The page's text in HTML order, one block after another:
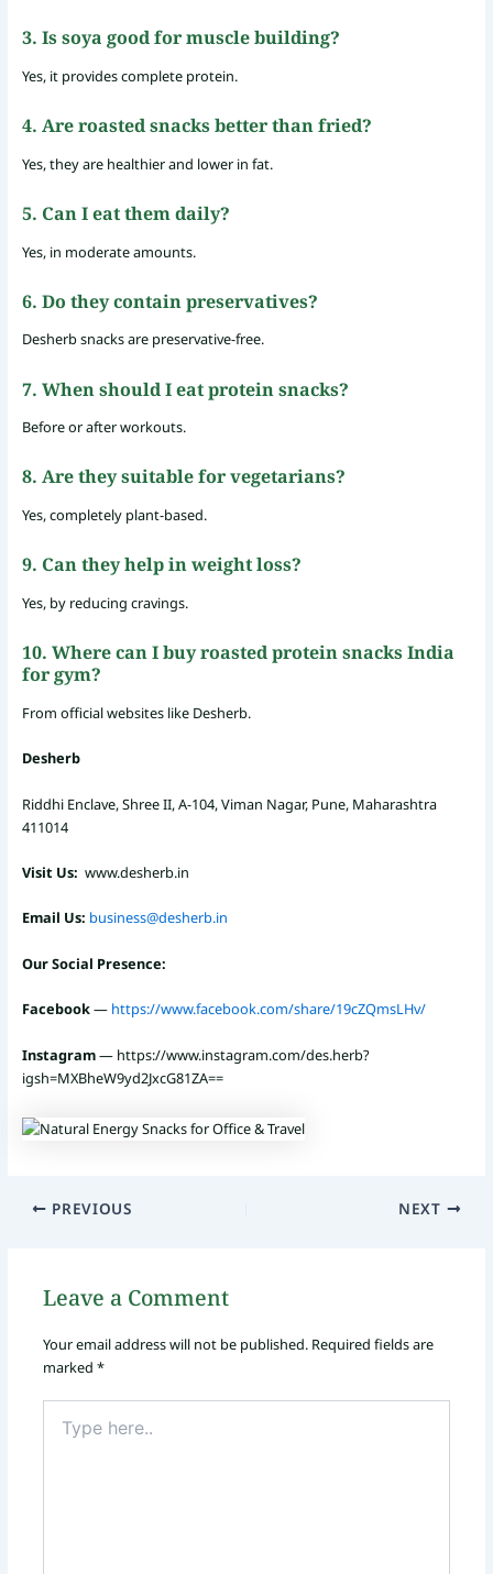
3. Is soya good for muscle building?
Yes, it provides complete protein.
4. Are roasted snacks better than fried?
Yes, they are healthier and lower in fat.
5. Can I eat them daily?
Yes, in moderate amounts.
6. Do they contain preservatives?
Desherb snacks are preservative-free.
7. When should I eat protein snacks?
Before or after workouts.
8. Are they suitable for vegetarians?
Yes, completely plant-based.
9. Can they help in weight loss?
Yes, by reducing cravings.
10. Where can I buy roasted protein snacks India
for gym?
From official websites like Desherb.
Desherb
Riddhi Enclave, Shree II, A-104, Viman Nagar, Pune, Maharashtra
411014
Visit Us: www.desherb.in
Email Us: business@desherb.in
Our Social Presence:
Facebook— https://www.facebook.com/share/19cZQmsLHv/
Instagram— https://www.instagram.com/des.herb?
igsh=MXBheW9yd2JxcG81ZA==
PREVIOUS NEXT
Leave a Comment
Your email address will not be published. Required fields are
marked *
here..